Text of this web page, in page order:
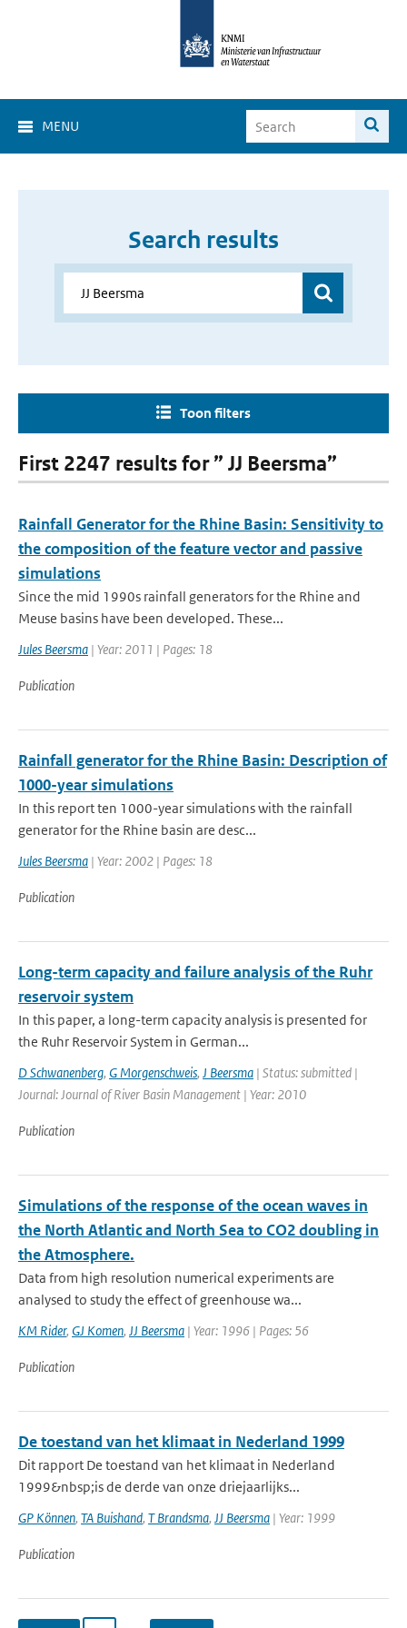
MENU
Search results
Toon filters
First 2247 results for ” JJ Beersma”
Rainfall Generator for the Rhine Basin: Sensitivity to
the composition of the feature vector and passive
simulations
Since the mid 1990s rainfall generators for the Rhine and
Meuse basins have been developed. These...
Jules Beersma | Year: 2011 | Pages: 18
Publication
Rainfall generator for the Rhine Basin: Description of
1000-year simulations
In this report ten 1000-year simulations with the rainfall
generator for the Rhine basin are desc...
Jules Beersma | Year: 2002 | Pages: 18
Publication
Long-term capacity and failure analysis of the Ruhr
reservoir system
In this paper, a long-term capacity analysis is presented for
the Ruhr Reservoir System in German...
D Schwanenberg, G Morgenschweis, J Beersma | Status: submitted |
Journal: Journal of River Basin Management | Year: 2010
Publication
Simulations of the response of the ocean waves in
the North Atlantic and North Sea to CO2 doubling in
the Atmosphere.
Data from high resolution numerical experiments are
analysed to study the effect of greenhouse wa...
KM Rider, GJ Komen, JJ Beersma | Year: 1996 | Pages: 56
Publication
De toestand van het klimaat in Nederland 1999
Dit rapport De toestand van het klimaat in Nederland
1999&nbsp;is de derde van onze driejaarlijks...
GP Können, TA Buishand, T Brandsma, JJ Beersma | Year: 1999
Publication